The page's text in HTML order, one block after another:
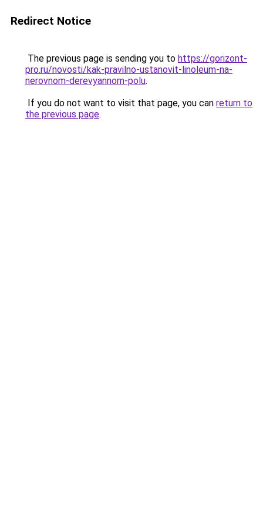
Redirect Notice
The previous page is sending you to https://gorizont-
pro.ru/novosti/kak-pravilno-ustanovit-linoleum-na-
nerovnom-derevyannom-polu.
If you do not want to visit that page, you can return to
the previous page.